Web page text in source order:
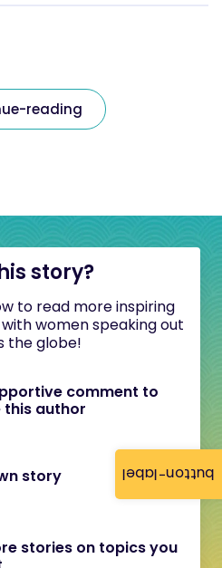
button-label
reading
story?
to read more inspiring
women speaking out
the globe!
comment to
author
story
stories on topics you